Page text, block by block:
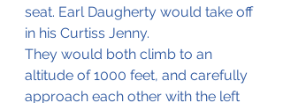
seat. Earl Daugherty would take off
in his Curtiss Jenny.
They would both climb to an
altitude of 1000 feet, and carefully
approach each other with the left